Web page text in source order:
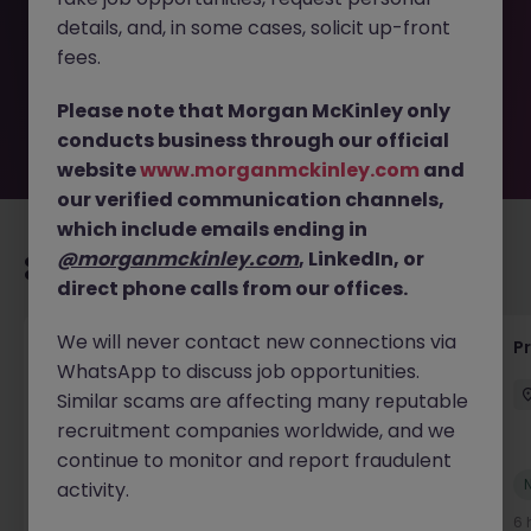
removed by the employer. But don’t worry, Morgan
McKinley has plenty of exciting roles waiting for you.
Explore similar opportunities or refine your job search by
move.
Recommended jobs for you
Senior Project Manager - Engineer (API
Specialist)
Cork City Contract Competitive
New
6
details, and, in some cases, solicit up-front
fees.
Please note that Morgan McKinley only
conducts business through our official
websitewww.morganmckinley.com and
our verified communication channels,
which include emails ending in
@morganmckinley.com, LinkedIn, or
direct phone calls from our offices.
We will never contact new connections via
WhatsApp to discuss job opportunities.
Similar scams are affecting many reputable
recruitment companies worldwide, and we
continue to monitor and report fraudulent
activity.